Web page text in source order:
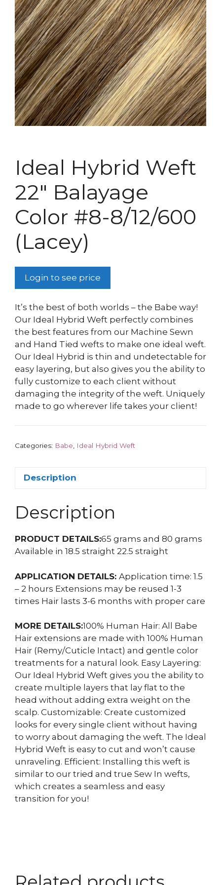
Ideal Hybrid Weft
22″ Balayage
Color #8-8/12/600
(Lacey)
Login to see price
It’s the best of both worlds – the Babe way!
Our Ideal Hybrid Weft perfectly combines
the best features from our Machine Sewn
and Hand Tied wefts to make one ideal weft.
Our Ideal Hybrid is thin and undetectable for
easy layering, but also gives you the ability to
fully customize to each client without
damaging the integrity of the weft. Uniquely
made to go wherever life takes your client!
Categories: Babe Ideal Hybrid Weft
Description
Description
PRODUCT DETAILS:65 grams and 80 grams
Available in 18.5 straight 22.5 straight
APPLICATION DETAILS: Application time: 1.5
– 2 hours Extensions may be reused 1-3
times Hair lasts 3-6 months with proper care
MORE DETAILS:100% Human Hair: All Babe
Hair extensions are made with 100% Human
Hair (Remy/Cuticle Intact) and gentle color
treatments for a natural look. Easy Layering:
Our Ideal Hybrid Weft gives you the ability to
create multiple layers that lay flat to the
head without adding extra weight on the
scalp. Customizable: Create customized
looks for every single client without having
to worry about damaging the weft. The Ideal
Hybrid Weft is easy to cut and won’t cause
unraveling. Efficient: Installing this weft is
similar to our tried and true Sew In wefts,
which creates a seamless and easy
transition for you!